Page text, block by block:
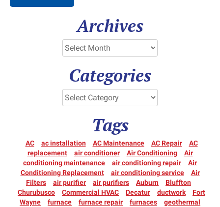
Archives
Categories
Tags
AC ac installation AC Maintenance AC Repair
AC
replacement
air conditioner Air Conditioning
Air
conditioning maintenance
air conditioning repair
Air
Conditioning Replacement
air conditioning service
Air
Filters
air purifier air purifiers Auburn
Bluffton
Churubusco
Commercial HVAC Decatur ductwork
Fort
Wayne
furnace furnace repair furnaces
geothermal